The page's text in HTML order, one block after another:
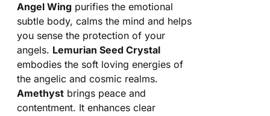
Angel Wing purifies the emotional
subtle body, calms the mind and helps
you sense the protection of your
angels. Lemurian Seed Crystal
embodies the soft loving energies of
the angelic and cosmic realms.
Amethyst brings peace and
contentment. It enhances clear